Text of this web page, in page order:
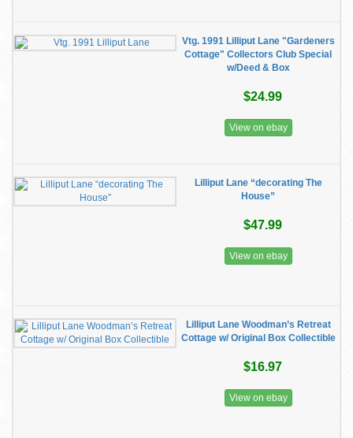
Vtg. 1991 Lilliput Lane "Gardeners
Cottage" Collectors Club Special
w/Deed & Box
$24.99
View on ebay
Lilliput Lane “decorating The
House”
$47.99
View on ebay
Lilliput Lane Woodman’s Retreat
Cottage w/ Original Box Collectible
$16.97
View on ebay